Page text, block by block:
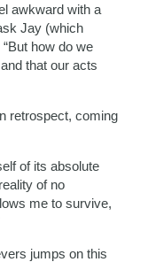
awkward with a
Jay (which
how do we
that our acts
retrospect, coming
of its absolute
of no
me to survive,
jumps on this